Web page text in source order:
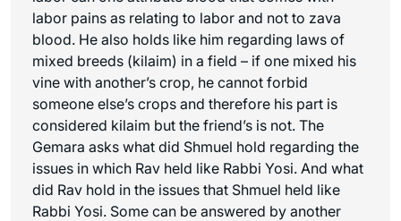
labor pains as relating to labor and not to zava
blood. He also holds like him regarding laws of
mixed breeds (kilaim) in a field – if one mixed his
vine with another’s crop, he cannot forbid
someone else’s crops and therefore his part is
considered kilaim but the friend’s is not. The
Gemara asks what did Shmuel hold regarding the
issues in which Rav held like Rabbi Yosi. And what
did Rav hold in the issues that Shmuel held like
Rabbi Yosi. Some can be answered by another